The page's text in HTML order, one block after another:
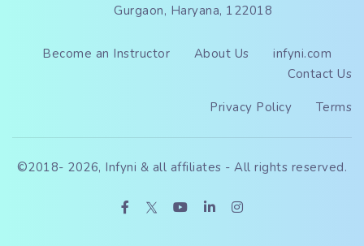
Gurgaon, Haryana, 122018
Become an Instructor About Us
infyni.com
Contact Us
Privacy Policy Terms
©2018- 2026, Infyni & all affiliates - All rights reserved.